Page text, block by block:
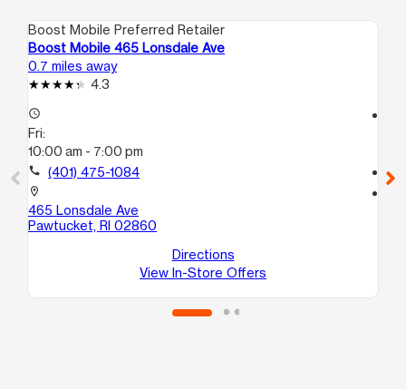
Boost Mobile Preferred Retailer
Boost Mobile 465 Lonsdale Ave
0.7 miles away
4.3
access_time
Fri:
10:00 am - 7:00 pm
call (401) 475-1084
location_on
465 Lonsdale Ave
Pawtucket, RI 02860
Directions
View In-Store Offers
call